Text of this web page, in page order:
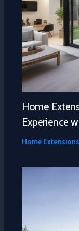
Home
Experience
Home Extensions